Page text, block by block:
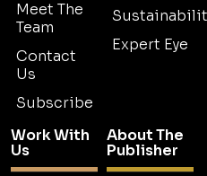
Meet The
Team
Contact
Us
Subscribe
Expert Eye
Work With
Us
About The
Publisher